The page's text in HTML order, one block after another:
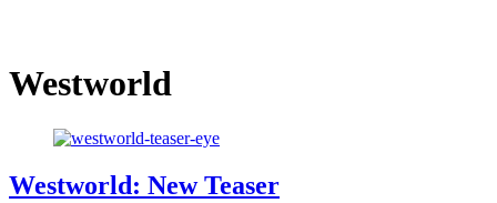
Westworld
Westworld: New Teaser